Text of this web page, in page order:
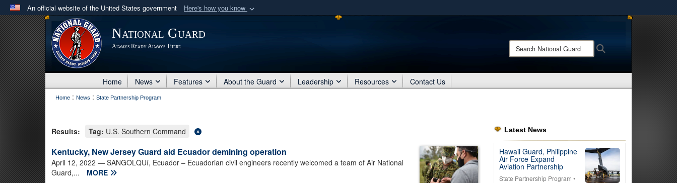
An official website of the United States government Here's how you know
Official websites use .mil
A .milwebsite belongs to an official U.S. Department of Defense organization
in the United States.
Share sensitive information only on official, secure websites.
National Guard
Always Ready Always There
Search
National
Home News Features About the Guard Leadership Resources Contact Us
Home : News : State Partnership Program
Results: Tag: U.S. Southern Command
Kentucky, New Jersey Guard aid Ecuador demining operation
April 12, 2022 — SANGOLQUí, Ecuador – Ecuadorian civil engineers recently welcomed a team of Air National
Guard,...
MORE
Latest News
Hawaii Guard, Philippine
Air Force Expand
Aviation Partnership
State Partnership Program •